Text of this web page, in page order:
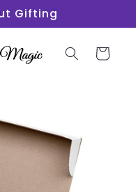
Gifting
Cart